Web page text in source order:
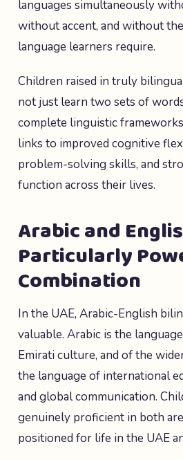
languages simultaneously
without accent, and without
language learners require.
Children raised in truly
not just learn two sets of
complete linguistic
links to improved cognitive
problem-solving skills, and
function across their lives.
Arabic and
Particularly
Combination
In the UAE, Arabic-English
valuable. Arabic is the
Emirati culture, and of the
the language of international
and global communication.
genuinely proficient in both
positioned for life in the UAE